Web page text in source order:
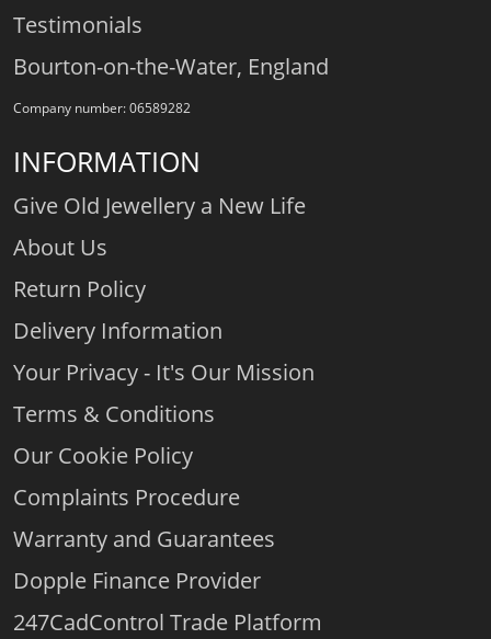
Testimonials
Bourton-on-the-Water, England
Company number: 06589282
INFORMATION
Give Old Jewellery a New Life
About Us
Return Policy
Delivery Information
Your Privacy - It's Our Mission
Terms & Conditions
Our Cookie Policy
Complaints Procedure
Warranty and Guarantees
Dopple Finance Provider
247CadControl Trade Platform